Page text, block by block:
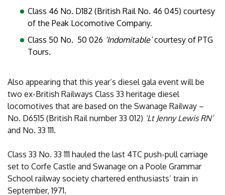
Class 46 No. D182 (British Rail No. 46 045) courtesy
of the Peak Locomotive Company.
Class 50 No. 50 026 ‘Indomitable’courtesy of PTG
Tours.
Also appearing that this year’s diesel gala event will be
two ex-British Railways Class 33 heritage diesel
locomotives that are based on the Swanage Railway –
No. D6515 (British Rail number 33 012) ‘Lt Jenny Lewis RN’
and No. 33 111.
Class 33 No. 33 111 hauled the last 4TC push-pull carriage
set to Corfe Castle and Swanage on a Poole Grammar
School railway society chartered enthusiasts’ train in
September, 1971.